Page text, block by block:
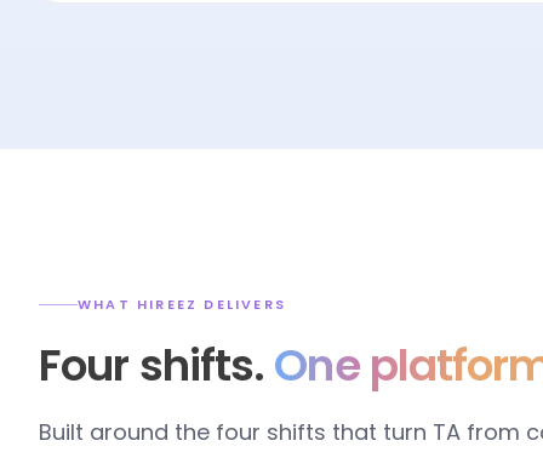
WHAT HIREEZ DELIVERS
Four shifts.One
Built around the four shifts that turn TA from